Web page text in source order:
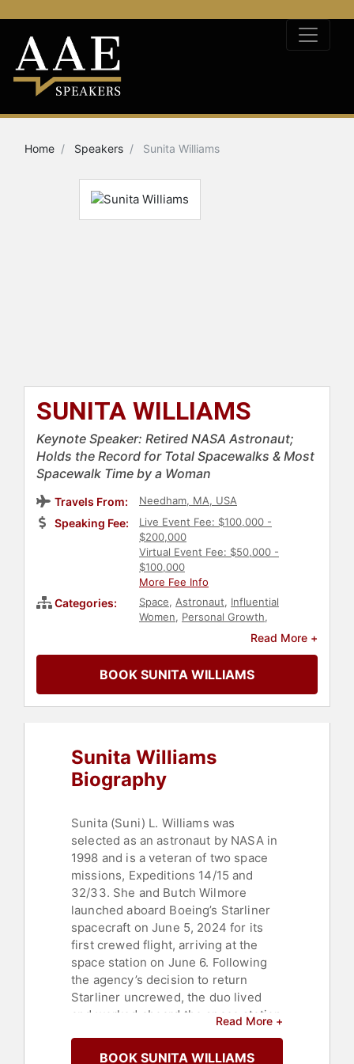
Home Speakers Sunita Williams
SUNITA WILLIAMS
Keynote Speaker: Retired NASA Astronaut;
Holds the Record for Total Spacewalks & Most
Spacewalk Time by a Woman
Travels From: Needham, MA, USA
Speaking Fee:
Live Event Fee: $100,000 -
$200,000
Virtual Event Fee: $50,000 -
$100,000
More Fee Info
Categories: Space, Astronaut, Influential
Women, Personal Growth,
Veterans
Read More +
BOOK SUNITA WILLIAMS
Sunita Williams
Biography
Sunita (Suni) L. Williams was
selected as an astronaut by NASA in
1998 and is a veteran of two space
missions, Expeditions 14/15 and
32/33. She and Butch Wilmore
launched aboard Boeing’s Starliner
spacecraft on June 5, 2024 for its
first crewed flight, arriving at the
space station on June 6. Following
the agency’s decision to return
Starliner uncrewed, the duo lived
and worked aboard the space station
in space as part of the Expedition
Read More +
BOOK SUNITA WILLIAMS